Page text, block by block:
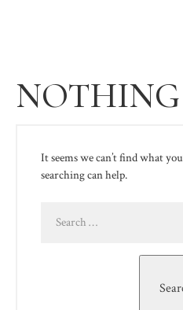
It seems we can’t find what
searching can help.